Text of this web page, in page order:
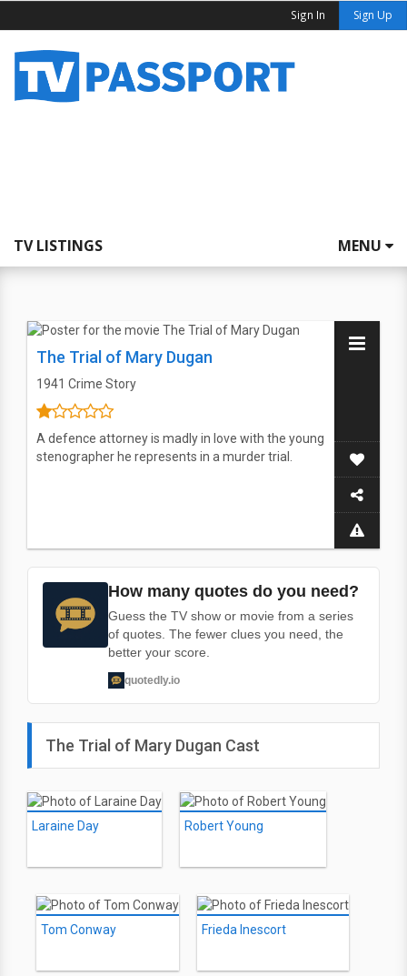
Sign In Sign Up
TV LISTINGS MENU
The Trial of Mary Dugan
1941 Crime Story
A defence attorney is madly in love with the young
stenographer he represents in a murder trial.
How many quotes do you need?
Guess the TV show or movie from a series
of quotes. The fewer clues you need, the
better your score.
quotedly.io
The Trial of Mary Dugan Cast
Laraine Day Robert Young
Tom Conway Frieda Inescort